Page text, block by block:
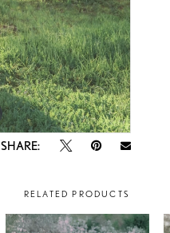
SHARE:
RELATED PRODUCTS